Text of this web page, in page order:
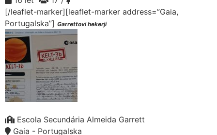
[/leaflet-marker][leaflet-marker address=”Gaia,
Portugalska”] Garrettovi hekerji
Escola Secundária Almeida Garrett
Gaia - Portugalska